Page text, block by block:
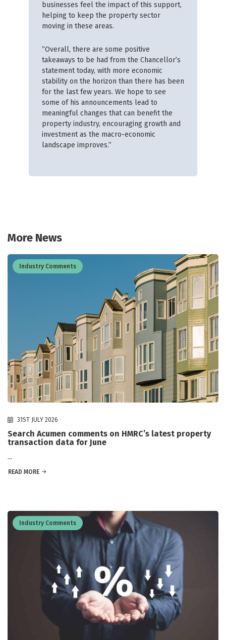
businesses feel the impact of this support,
helping to keep the property sector
moving in these areas.
“Overall, there are some positive
takeaways to be had from the Chancellor’s
statement today, with more economic
stability on the horizon than there has been
for the last few years. We hope to see
some of his announcements lead to
meaningful changes that can benefit the
property industry, encouraging growth and
investment as the macro-economic
landscape improves.”
More News
Industry Comments
31ST JULY 2026
Search Acumen comments on HMRC’s latest property
transaction data for June
...
READ MORE
Industry Comments